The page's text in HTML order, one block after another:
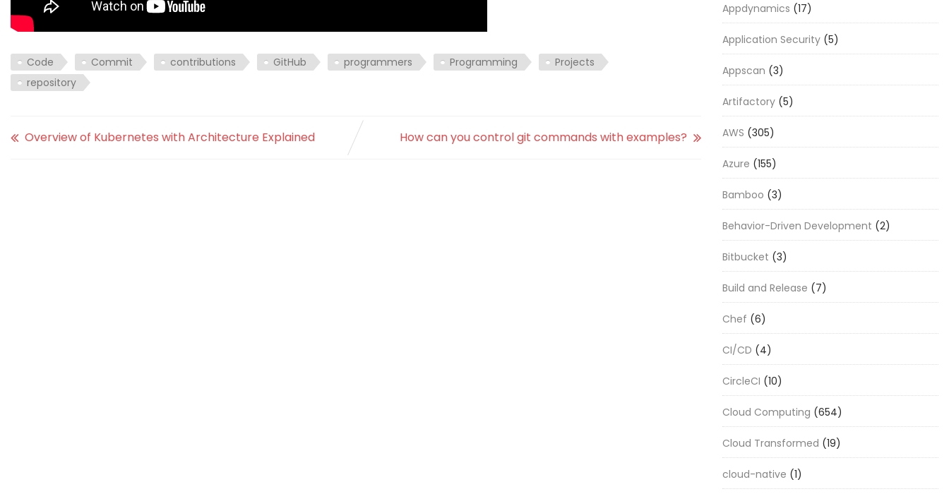
Code Commit contributions GitHub programmers Programming
Projects
repository
Overview of Kubernetes with Architecture Explained How can you control git commands with examples?
Appdynamics (17)
Application Security (5)
Appscan (3)
Artifactory (5)
AWS (305)
Azure (155)
Bamboo (3)
Behavior-Driven Development (2)
Bitbucket (3)
Build and Release (7)
Chef (6)
CI/CD (4)
CircleCI (10)
Cloud Computing (654)
Cloud Transformed (19)
cloud-native (1)